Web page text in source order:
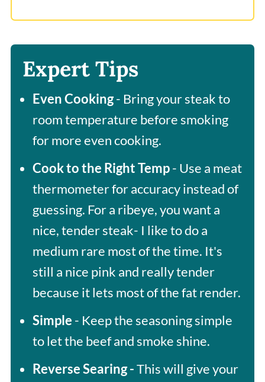
Expert Tips
Even Cooking- Bring your steak to
room temperature before smoking
for more even cooking.
Cook to the Right Temp- Use a meat
thermometer for accuracy instead of
guessing. For a ribeye, you want a
nice, tender steak- I like to do a
medium rare most of the time. It's
still a nice pink and really tender
because it lets most of the fat render.
Simple - Keep the seasoning simple
to let the beef and smoke shine.
Reverse Searing -This will give your